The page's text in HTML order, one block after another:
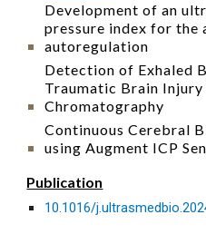
Development of an
pressure index for the
autoregulation
Detection of Exhaled
Traumatic Brain Injury
Chromatography
Continuous Cerebral
using Augment ICP
Publication
10.1016/